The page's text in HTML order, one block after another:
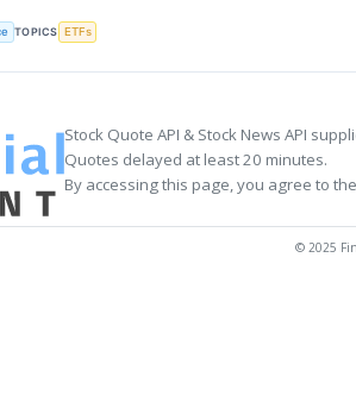
TOPICS ETFs
Stock Quote API & Stock News API
Quotes delayed at least 20 minutes.
By accessing this page, you agree to the
© 2025